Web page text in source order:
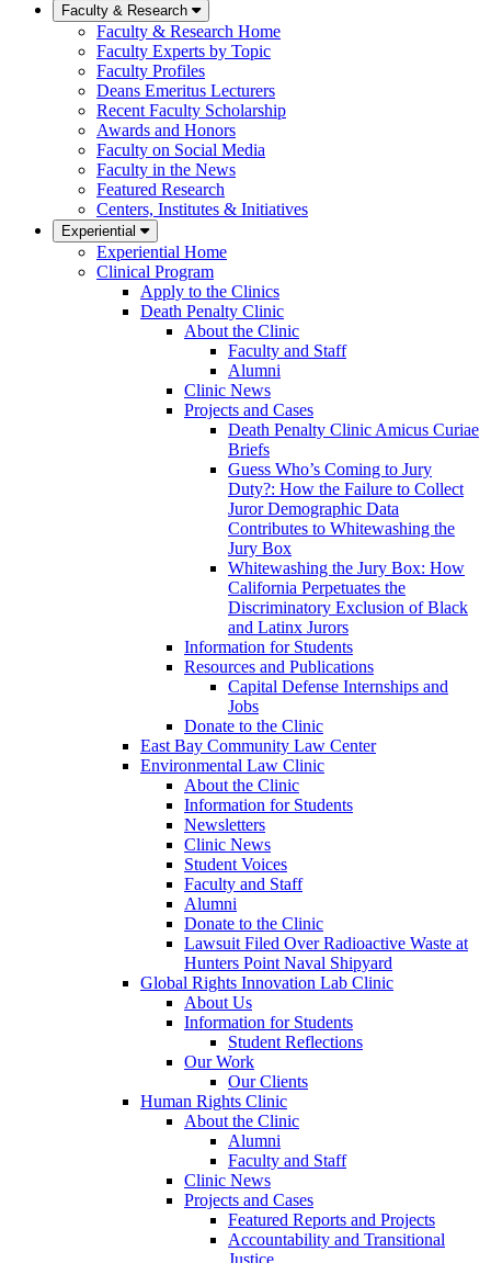
Faculty & Research
Faculty & Research Home
Faculty Experts by Topic
Faculty Profiles
Deans Emeritus Lecturers
Recent Faculty Scholarship
Awards and Honors
Faculty on Social Media
Faculty in the News
Featured Research
Centers, Institutes & Initiatives
Experiential
Experiential Home
Clinical Program
Apply to the Clinics
Death Penalty Clinic
About the Clinic
Faculty and Staff
Alumni
Clinic News
Projects and Cases
Death Penalty Clinic Amicus Curiae
Briefs
Guess Who’s Coming to Jury
Duty?: How the Failure to Collect
Juror Demographic Data
Contributes to Whitewashing the
Jury Box
Whitewashing the Jury Box: How
California Perpetuates the
Discriminatory Exclusion of Black
and Latinx Jurors
Information for Students
Resources and Publications
Capital Defense Internships and
Jobs
Donate to the Clinic
East Bay Community Law Center
Environmental Law Clinic
About the Clinic
Information for Students
Newsletters
Clinic News
Student Voices
Faculty and Staff
Alumni
Donate to the Clinic
Lawsuit Filed Over Radioactive Waste at
Hunters Point Naval Shipyard
Global Rights Innovation Lab Clinic
About Us
Information for Students
Student Reflections
Our Work
Our Clients
Human Rights Clinic
About the Clinic
Alumni
Faculty and Staff
Clinic News
Projects and Cases
Featured Reports and Projects
Accountability and Transitional